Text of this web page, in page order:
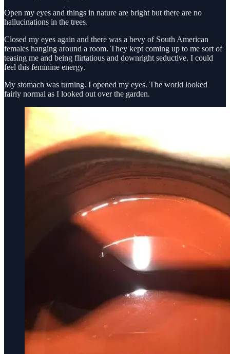
Open my eyes and things in nature are bright but there are no
hallucinations in the trees.
Closed my eyes again and there was a bevy of South American
females hanging around a room. They kept coming up to me sort of
teasing me and being flirtatious and downright seductive. I could
feel this feminine energy.
My stomach was turning. I opened my eyes. The world looked
fairly normal as I looked out over the garden.